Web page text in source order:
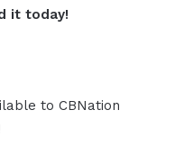
it today!
to CBNation